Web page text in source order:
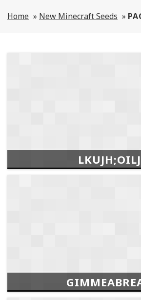
Home » New Minecraft Seeds »
LKUJH;OILJ